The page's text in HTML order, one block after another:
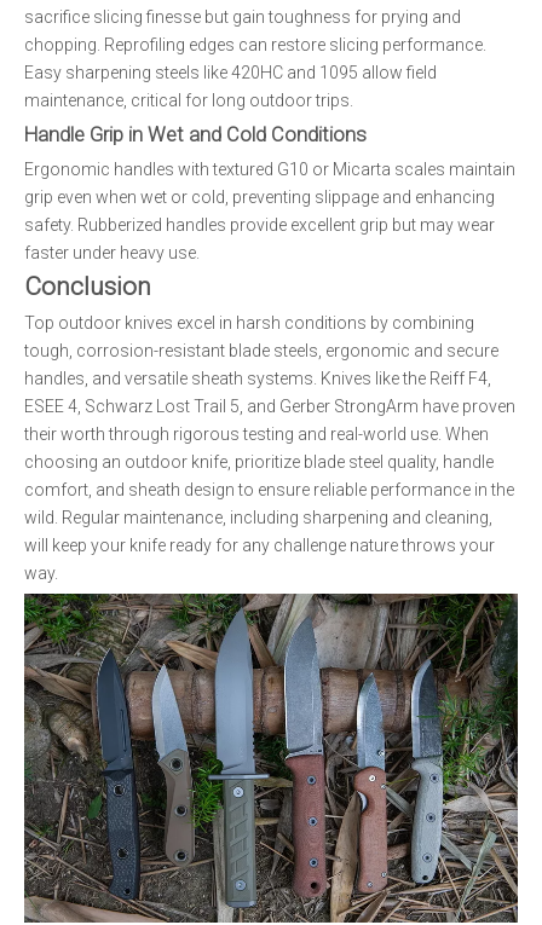
sacrifice slicing finesse but gain toughness for prying and
chopping. Reprofiling edges can restore slicing performance.
Easy sharpening steels like 420HC and 1095 allow field
maintenance, critical for long outdoor trips.
Handle Grip in Wet and Cold Conditions
Ergonomic handles with textured G10 or Micarta scales maintain
grip even when wet or cold, preventing slippage and enhancing
safety. Rubberized handles provide excellent grip but may wear
faster under heavy use.
Conclusion
Top outdoor knives excel in harsh conditions by combining
tough, corrosion-resistant blade steels, ergonomic and secure
handles, and versatile sheath systems. Knives like the Reiff F4,
ESEE 4, Schwarz Lost Trail 5, and Gerber StrongArm have proven
their worth through rigorous testing and real-world use. When
choosing an outdoor knife, prioritize blade steel quality, handle
comfort, and sheath design to ensure reliable performance in the
wild. Regular maintenance, including sharpening and cleaning,
will keep your knife ready for any challenge nature throws your
way.